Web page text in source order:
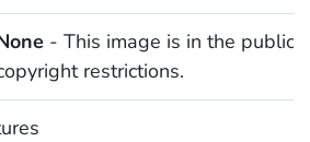
- This image is in the public
restrictions.